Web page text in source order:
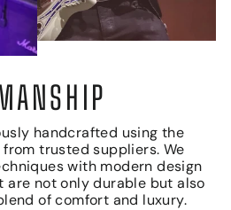
handcrafted using the
trusted suppliers. We
with modern design
not only durable but also
of comfort and luxury.